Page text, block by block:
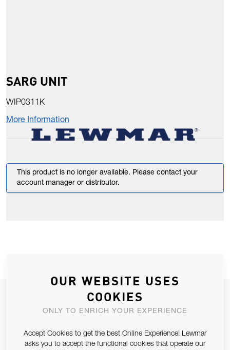
SARG UNIT
WIP0311K
More Information
This product is no longer available. Please contact your
account manager or distributor.
JOIN OUR NEWSLETTER
ALLOW US TO KEEP IN CONTACT WITH YOU.
Email Address
SUBSCRIBE
OUR WEBSITE USES
COOKIES
ONLY TO ENRICH YOUR EXPERIENCE
Accept Cookies to get the best Online Experience! Lewmar
asks you to accept the functional cookies that operate our